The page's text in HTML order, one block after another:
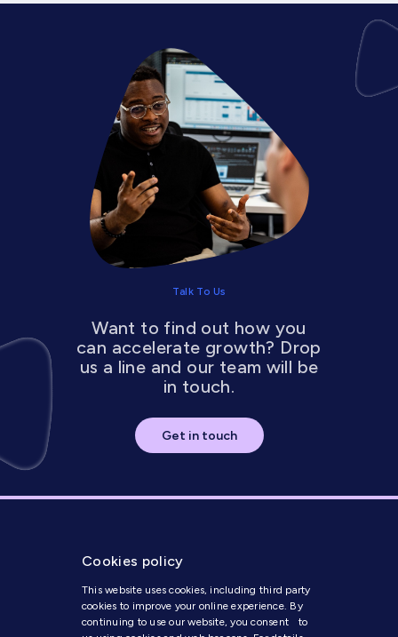
Cookies policy
This website uses cookies, including third party
cookies to improve your online experience. By
continuing to use our website, you consent to
Talk To Us
Want to find out how you
can accelerate growth? Drop
us a line and our team will be
in touch.
Get in touch